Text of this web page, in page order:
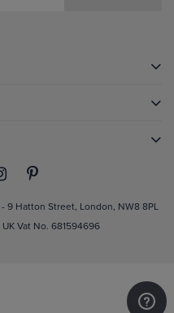
9 Hatton Street, London, NW8 8PL
Vat No. 681594696